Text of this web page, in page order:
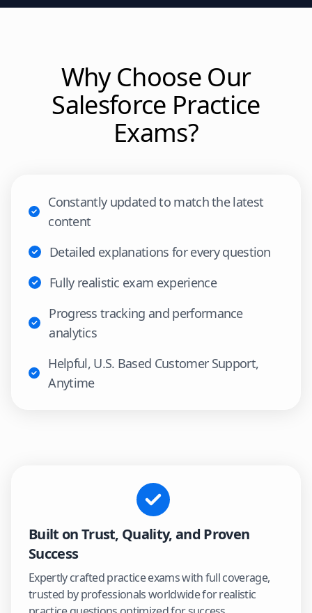
Why Choose Our
Salesforce Practice
Exams?
Constantly updated to match the latest
content
Detailed explanations for every question
Fully realistic exam experience
Progress tracking and performance
analytics
Helpful, U.S. Based Customer Support,
Anytime
Built on Trust, Quality, and Proven
Success
Expertly crafted practice exams with full coverage,
trusted by professionals worldwide for realistic